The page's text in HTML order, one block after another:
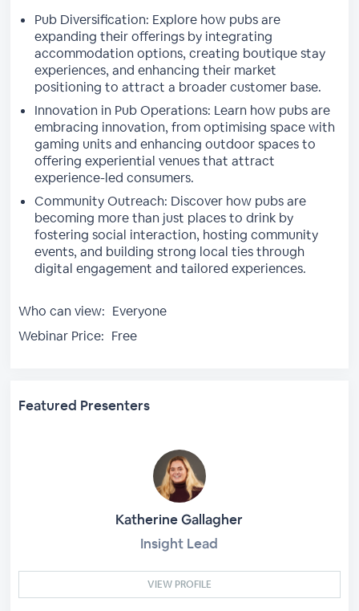
Pub Diversification: Explore how pubs are
expanding their offerings by integrating
accommodation options, creating boutique stay
experiences, and enhancing their market
positioning to attract a broader customer base.
Innovation in Pub Operations: Learn how pubs are
embracing innovation, from optimising space with
gaming units and enhancing outdoor spaces to
offering experiential venues that attract
experience-led consumers.
Community Outreach: Discover how pubs are
becoming more than just places to drink by
fostering social interaction, hosting community
events, and building strong local ties through
digital engagement and tailored experiences.
Who can view: Everyone
Webinar Price: Free
Featured Presenters
Katherine Gallagher
Insight Lead
VIEW PROFILE